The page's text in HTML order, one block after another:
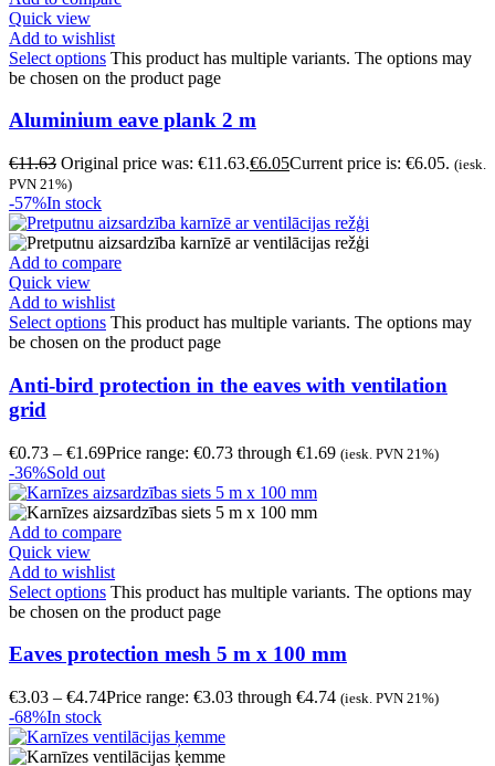
Quick view
Add to wishlist
Select options This product has multiple variants. The options may
be chosen on the product page
Aluminium eave plank 2 m
€11.63 Original price was: €11.63.€6.05Current price is: €6.05. (iesk.
PVN 21%)
-57%In stock
Add to compare
Quick view
Add to wishlist
Select options This product has multiple variants. The options may
be chosen on the product page
Anti-bird protection in the eaves with ventilation
grid
€0.73 – €1.69Price range: €0.73 through €1.69 (iesk. PVN 21%)
-36%Sold out
Add to compare
Quick view
Add to wishlist
Select options This product has multiple variants. The options may
be chosen on the product page
Eaves protection mesh 5 m x 100 mm
€3.03 – €4.74Price range: €3.03 through €4.74 (iesk. PVN 21%)
-68%In stock